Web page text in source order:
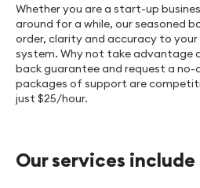
Whether you are a start-up
around for a while, our seasoned
order, clarity and accuracy to
system. Why not take advantage
back guarantee and request a
packages of support are
just $25/hour.
Our services include